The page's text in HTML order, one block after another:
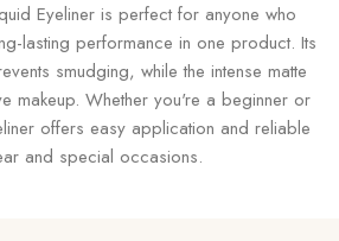
Eyeliner is perfect for anyone who
lasting performance in one product. Its
smudging, while the intense matte
makeup. Whether you're a beginner or
offers easy application and reliable
and special occasions.